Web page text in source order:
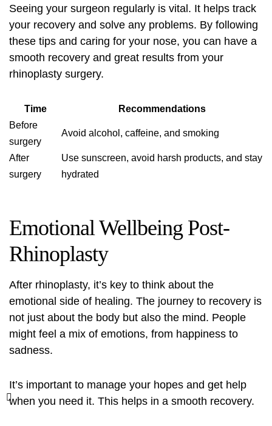
Seeing your surgeon regularly is vital. It helps track
your recovery and solve any problems. By following
these tips and caring for your nose, you can have a
smooth recovery and great results from your
rhinoplasty surgery.
Time
Recommendations
Before
surgery
Avoid alcohol, caffeine, and smoking
After
surgery
Use sunscreen, avoid harsh products, and stay
hydrated
Emotional Wellbeing Post-
Rhinoplasty
After rhinoplasty, it’s key to think about the
emotional side of healing. The journey to recovery is
not just about the body but also the mind. People
might feel a mix of emotions, from happiness to
sadness.
It’s important to manage your hopes and get help
when you need it. This helps in a smooth recovery.